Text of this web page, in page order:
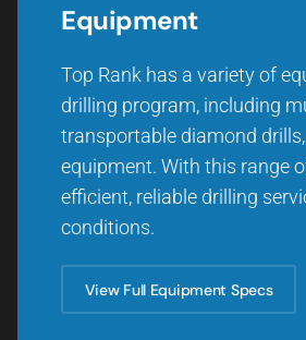
Equipment
Top Rank has a variety of
drilling program, including
transportable diamond
equipment. With this range
efficient, reliable drilling
conditions.
View Full Equipment Specs